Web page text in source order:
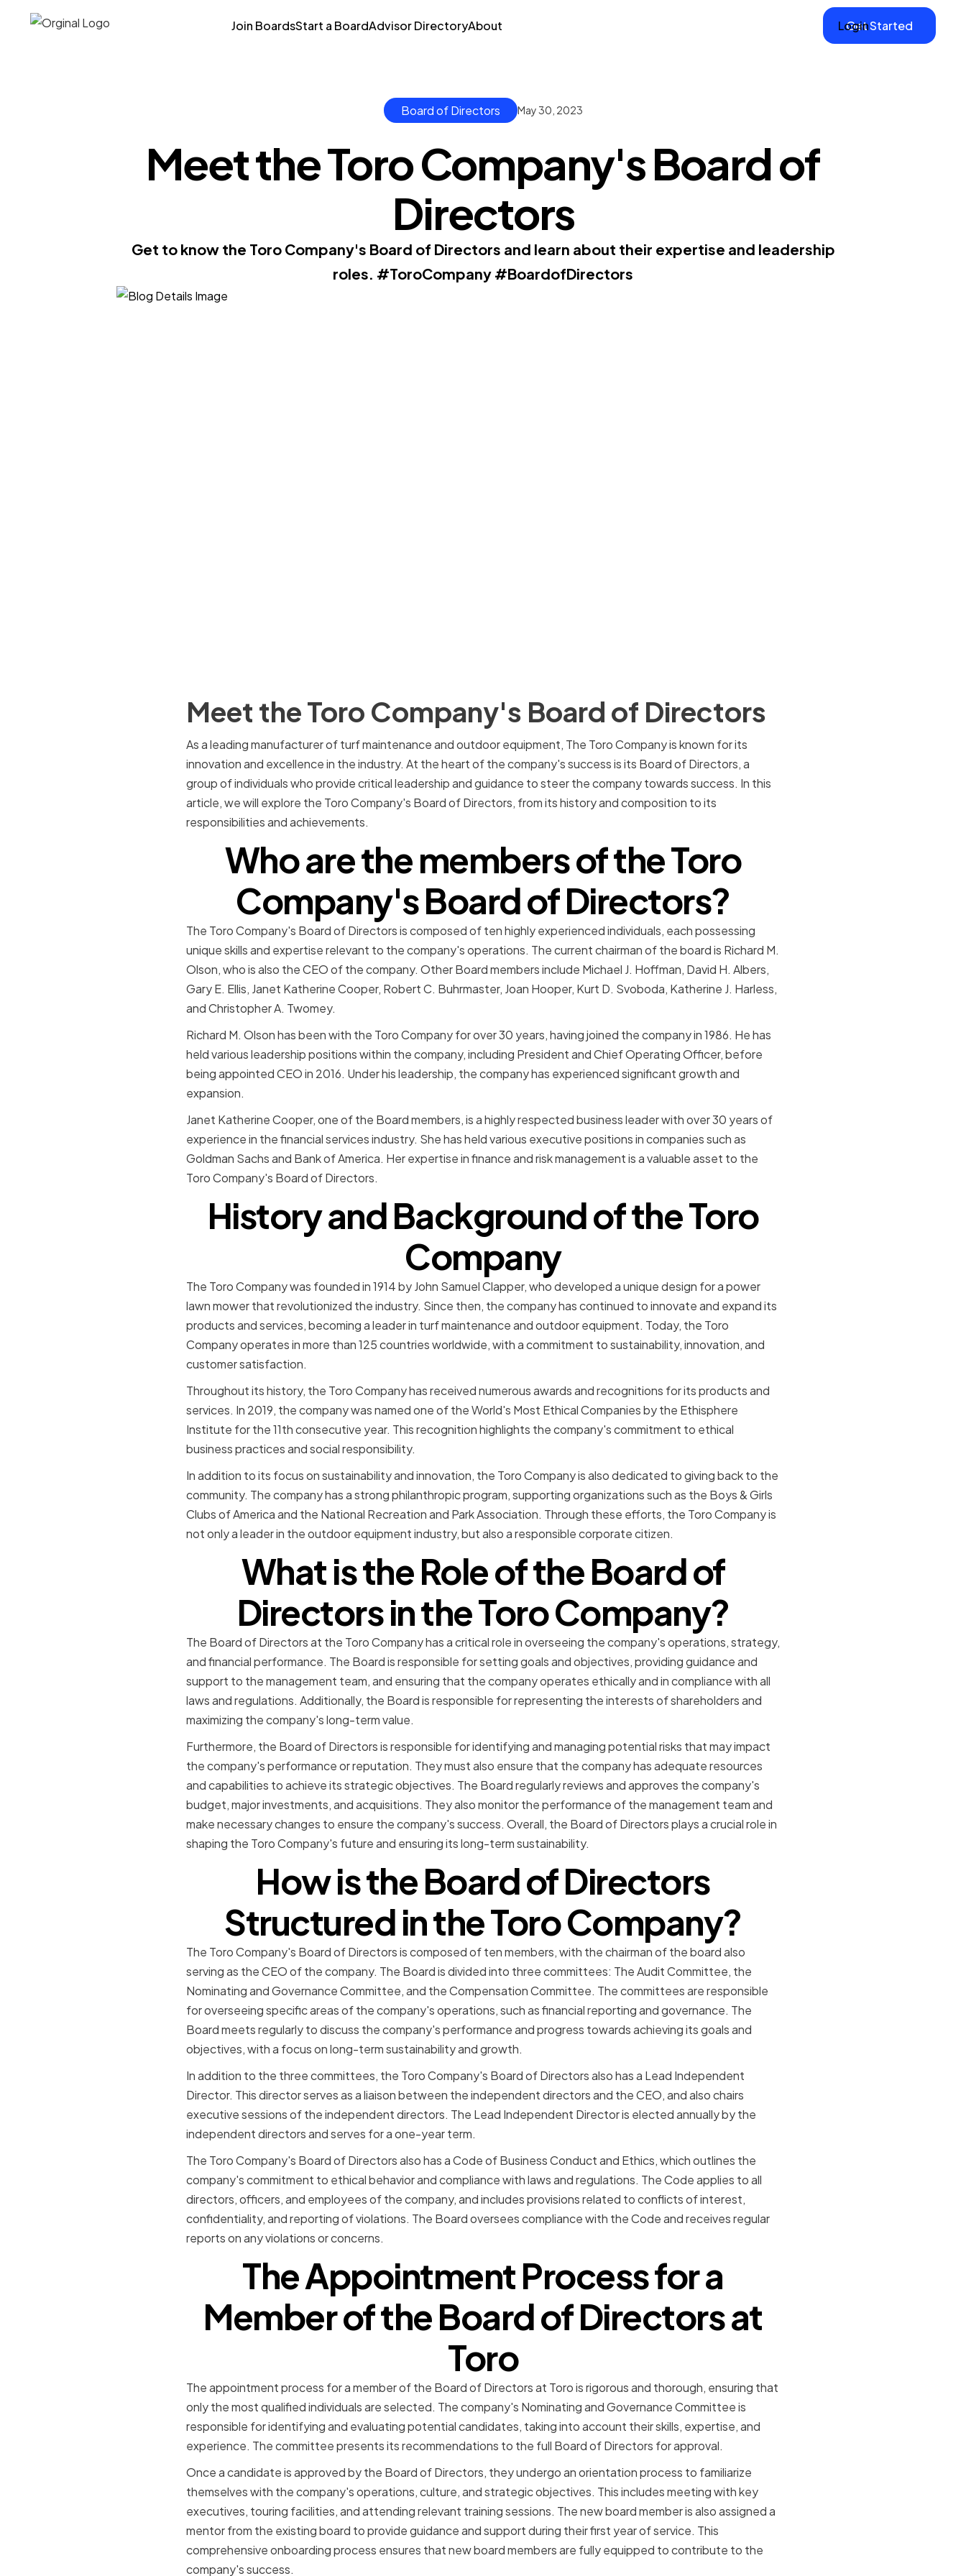
Join BoardsStart a BoardAdvisor DirectoryAbout Login
Get Started
Board of Directors May 30, 2023
Meet the Toro Company's Board of
Directors
Get to know the Toro Company's Board of Directors and learn about their expertise and leadership
roles. #ToroCompany #BoardofDirectors
Meet the Toro Company's Board of Directors
As a leading manufacturer of turf maintenance and outdoor equipment, The Toro Company is known for its
innovation and excellence in the industry. At the heart of the company's success is its Board of Directors, a
group of individuals who provide critical leadership and guidance to steer the company towards success. In this
article, we will explore the Toro Company's Board of Directors, from its history and composition to its
responsibilities and achievements.
Who are the members of the Toro
Company's Board of Directors?
The Toro Company's Board of Directors is composed of ten highly experienced individuals, each possessing
unique skills and expertise relevant to the company's operations. The current chairman of the board is Richard M.
Olson, who is also the CEO of the company. Other Board members include Michael J. Hoffman, David H. Albers,
Gary E. Ellis, Janet Katherine Cooper, Robert C. Buhrmaster, Joan Hooper, Kurt D. Svoboda, Katherine J. Harless,
and Christopher A. Twomey.
Richard M. Olson has been with the Toro Company for over 30 years, having joined the company in 1986. He has
held various leadership positions within the company, including President and Chief Operating Officer, before
being appointed CEO in 2016. Under his leadership, the company has experienced significant growth and
expansion.
Janet Katherine Cooper, one of the Board members, is a highly respected business leader with over 30 years of
experience in the financial services industry. She has held various executive positions in companies such as
Goldman Sachs and Bank of America. Her expertise in finance and risk management is a valuable asset to the
Toro Company's Board of Directors.
History and Background of the Toro
Company
The Toro Company was founded in 1914 by John Samuel Clapper, who developed a unique design for a power
lawn mower that revolutionized the industry. Since then, the company has continued to innovate and expand its
products and services, becoming a leader in turf maintenance and outdoor equipment. Today, the Toro
Company operates in more than 125 countries worldwide, with a commitment to sustainability, innovation, and
customer satisfaction.
Throughout its history, the Toro Company has received numerous awards and recognitions for its products and
services. In 2019, the company was named one of the World's Most Ethical Companies by the Ethisphere
Institute for the 11th consecutive year. This recognition highlights the company's commitment to ethical
business practices and social responsibility.
In addition to its focus on sustainability and innovation, the Toro Company is also dedicated to giving back to the
community. The company has a strong philanthropic program, supporting organizations such as the Boys & Girls
Clubs of America and the National Recreation and Park Association. Through these efforts, the Toro Company is
not only a leader in the outdoor equipment industry, but also a responsible corporate citizen.
What is the Role of the Board of
Directors in the Toro Company?
The Board of Directors at the Toro Company has a critical role in overseeing the company's operations, strategy,
and financial performance. The Board is responsible for setting goals and objectives, providing guidance and
support to the management team, and ensuring that the company operates ethically and in compliance with all
laws and regulations. Additionally, the Board is responsible for representing the interests of shareholders and
maximizing the company's long-term value.
Furthermore, the Board of Directors is responsible for identifying and managing potential risks that may impact
the company's performance or reputation. They must also ensure that the company has adequate resources
and capabilities to achieve its strategic objectives. The Board regularly reviews and approves the company's
budget, major investments, and acquisitions. They also monitor the performance of the management team and
make necessary changes to ensure the company's success. Overall, the Board of Directors plays a crucial role in
shaping the Toro Company's future and ensuring its long-term sustainability.
How is the Board of Directors
Structured in the Toro Company?
The Toro Company's Board of Directors is composed of ten members, with the chairman of the board also
serving as the CEO of the company. The Board is divided into three committees: The Audit Committee, the
Nominating and Governance Committee, and the Compensation Committee. The committees are responsible
for overseeing specific areas of the company's operations, such as financial reporting and governance. The
Board meets regularly to discuss the company's performance and progress towards achieving its goals and
objectives, with a focus on long-term sustainability and growth.
In addition to the three committees, the Toro Company's Board of Directors also has a Lead Independent
Director. This director serves as a liaison between the independent directors and the CEO, and also chairs
executive sessions of the independent directors. The Lead Independent Director is elected annually by the
independent directors and serves for a one-year term.
The Toro Company's Board of Directors also has a Code of Business Conduct and Ethics, which outlines the
company's commitment to ethical behavior and compliance with laws and regulations. The Code applies to all
directors, officers, and employees of the company, and includes provisions related to conflicts of interest,
confidentiality, and reporting of violations. The Board oversees compliance with the Code and receives regular
reports on any violations or concerns.
The Appointment Process for a
Member of the Board of Directors at
Toro
The appointment process for a member of the Board of Directors at Toro is rigorous and thorough, ensuring that
only the most qualified individuals are selected. The company's Nominating and Governance Committee is
responsible for identifying and evaluating potential candidates, taking into account their skills, expertise, and
experience. The committee presents its recommendations to the full Board of Directors for approval.
Once a candidate is approved by the Board of Directors, they undergo an orientation process to familiarize
themselves with the company's operations, culture, and strategic objectives. This includes meeting with key
executives, touring facilities, and attending relevant training sessions. The new board member is also assigned a
mentor from the existing board to provide guidance and support during their first year of service. This
comprehensive onboarding process ensures that new board members are fully equipped to contribute to the
company's success.